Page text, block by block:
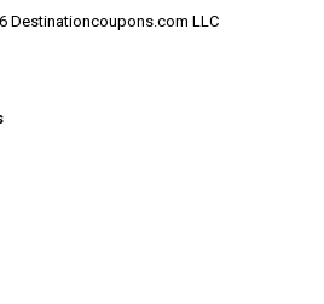
Destinationcoupons.com LLC